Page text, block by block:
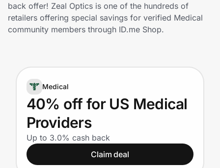
Home, Auto & Pets
Shopping & Delivery
Government
Get the extension
Get the app
back offer! Zeal Optics is one of the hundreds of
retailers offering special savings for verified Medical
community members through ID.me Shop.
Medical
40% off for US Medical
Providers
Up to 3.0% cash back
Claim deal